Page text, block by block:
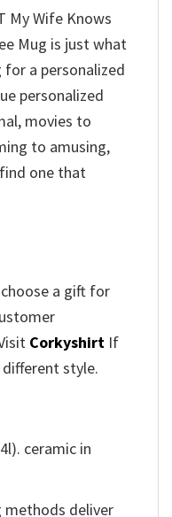
My Wife Knows
Mug is just what
for a personalized
personalized
movies to
to amusing,
one that
a gift for
Corkyshirt If
style.
ceramic in
deliver